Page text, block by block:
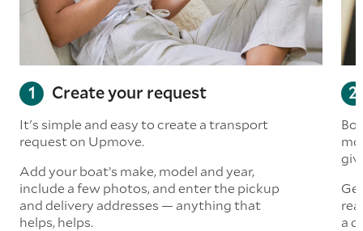
Create your request
It's simple and easy to create a transport
request on Upmove.
Add your boat’s make, model and year,
include a few photos, and enter the pickup
and delivery addresses — anything that
helps, helps.
a